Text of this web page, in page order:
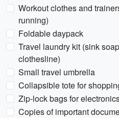
Workout clothes and
running)
Foldable daypack
Travel laundry kit (sink
clothesline)
Small travel umbrella
Collapsible tote for
Zip-lock bags for
Copies of important